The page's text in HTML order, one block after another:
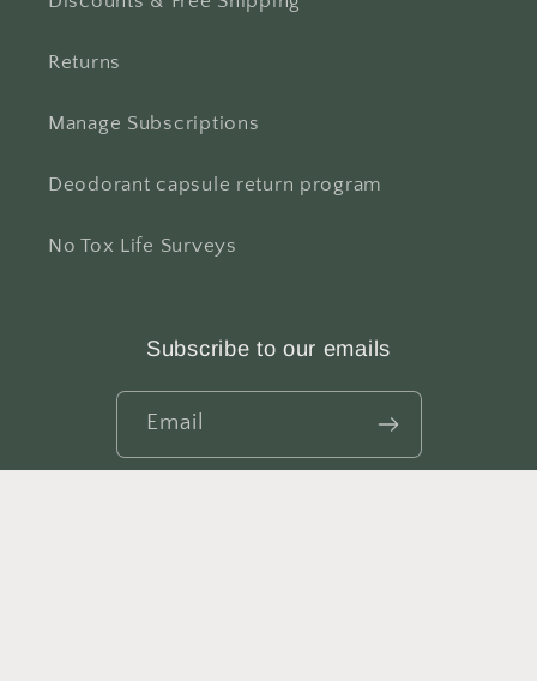
Returns
Manage Subscriptions
Deodorant capsule return program
No Tox Life Surveys
Subscribe to our emails
Email